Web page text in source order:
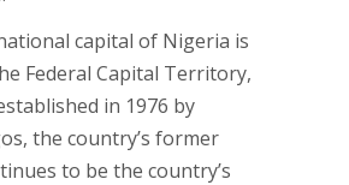
capital of Nigeria is
Federal Capital Territory,
in 1976 by
the country’s former
to be the country’s